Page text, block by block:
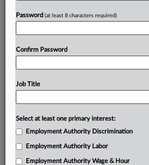
Password (at least 8 characters required)
Confirm Password
Job Title
Select at least one primary interest:
Employment Authority Discrimination
Employment Authority Labor
Employment Authority Wage & Hour